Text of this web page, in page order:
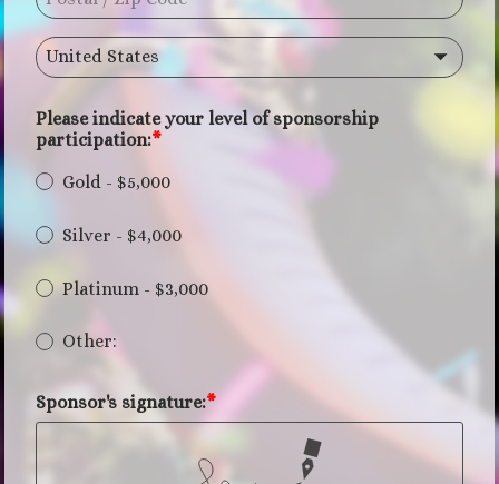
United States
Please indicate your level of sponsorship
participation:
Gold - $5,000
Silver - $4,000
Platinum - $3,000
Other:
Sponsor's signature: